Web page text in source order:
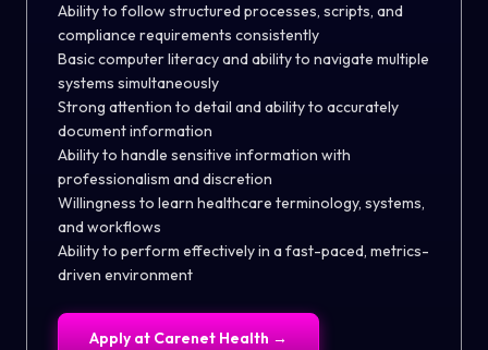
Ability to follow structured processes, scripts, and
compliance requirements consistently
Basic computer literacy and ability to navigate multiple
systems simultaneously
Strong attention to detail and ability to accurately
document information
Ability to handle sensitive information with
professionalism and discretion
Willingness to learn healthcare terminology, systems,
and workflows
Ability to perform effectively in a fast-paced, metrics-
driven environment
Apply at Carenet Health →